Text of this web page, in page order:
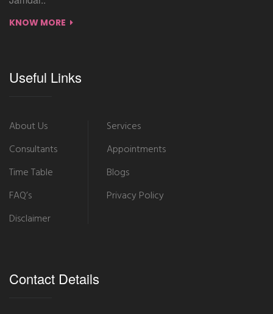
KNOW MORE
Useful Links
About Us
Consultants
Time Table
FAQ’s
Disclaimer
Services
Appointments
Blogs
Privacy Policy
Contact Details